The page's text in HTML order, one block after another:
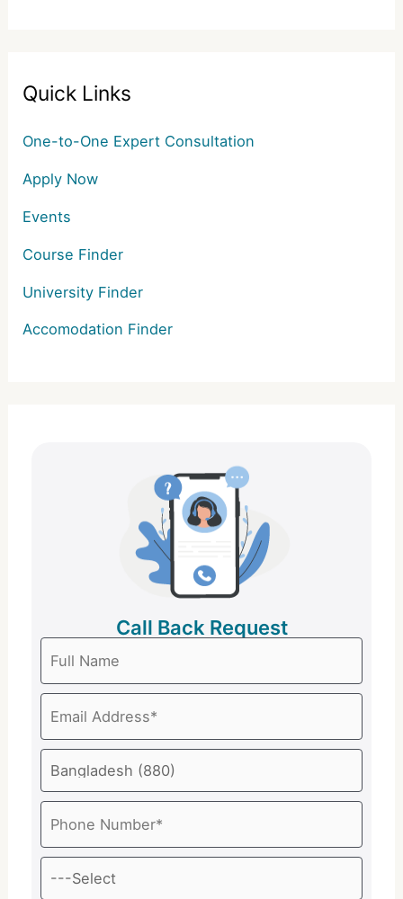
Quick Links
One-to-One Expert Consultation
Apply Now
Events
Course Finder
University Finder
Accomodation Finder
Call Back Request